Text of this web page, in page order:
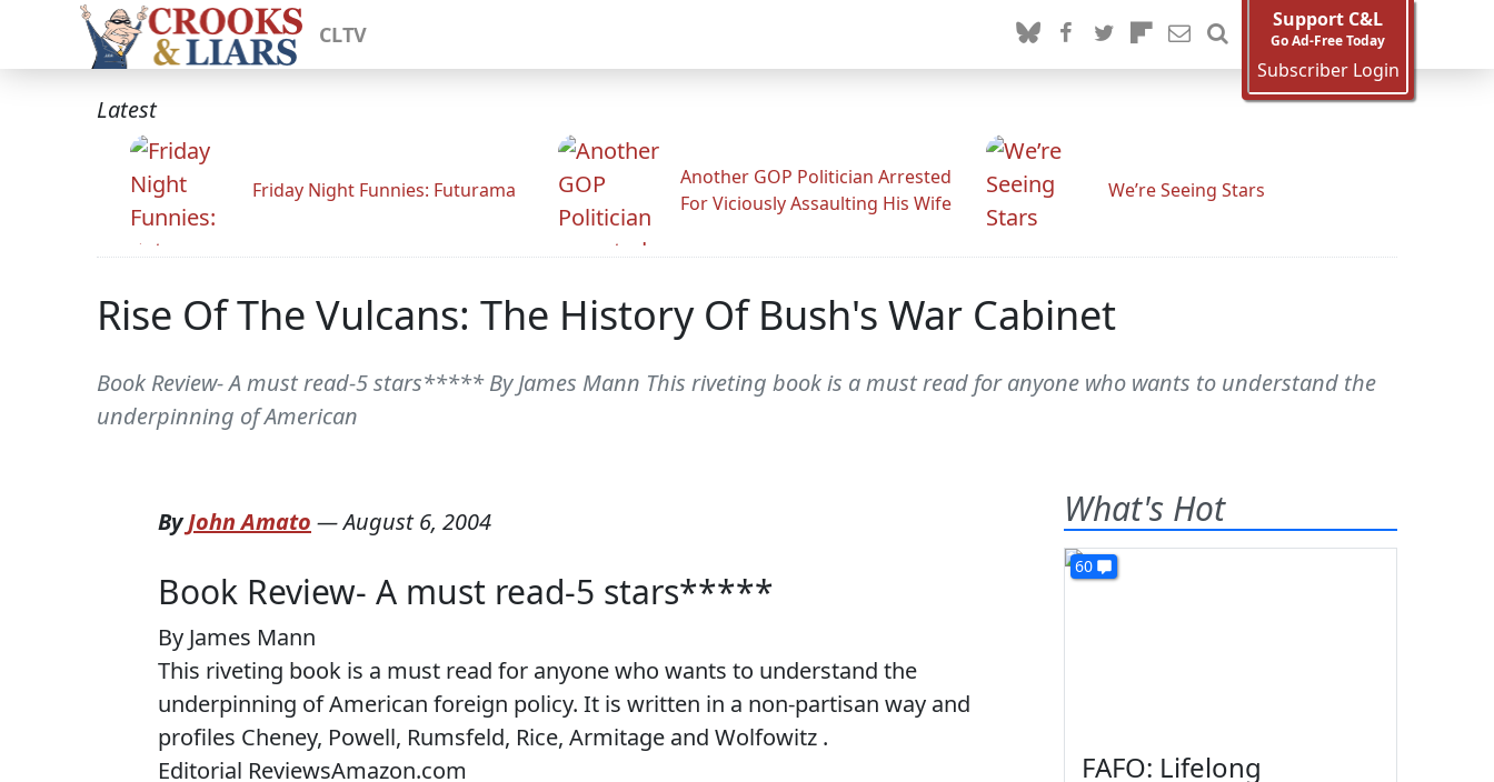
CLTV
Support C&L
Go Ad-Free Today
Subscriber Login
Latest
Friday Night Funnies: Futurama
Another GOP Politician Arrested
For Viciously Assaulting His Wife
We’re Seeing Stars
Rise Of The Vulcans: The History Of Bush's War Cabinet
Book Review- A must read-5 stars***** By James Mann This riveting book is a must read for anyone who wants to understand the
underpinning of American
ByJohn Amato —August 6, 2004
Book Review- A must read-5 stars*****
By James Mann
This riveting book is a must read for anyone who wants to understand the
underpinning of American foreign policy. It is written in a non-partisan way and
profiles Cheney, Powell, Rumsfeld, Rice, Armitage and Wolfowitz .
Editorial ReviewsAmazon.com
What's Hot
60
FAFO: Lifelong